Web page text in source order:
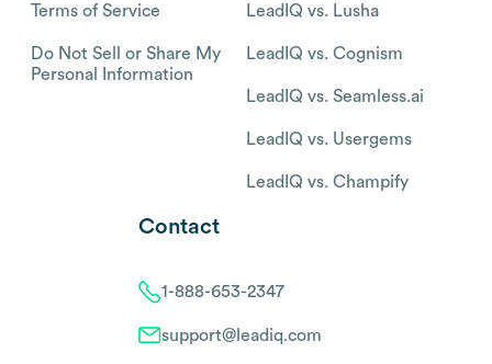
Terms of Service
Do Not Sell or Share My
Personal Information
LeadIQ vs. Lusha
LeadIQ vs. Cognism
LeadIQ vs. Seamless.ai
LeadIQ vs. Usergems
LeadIQ vs. Champify
Contact
1-888-653-2347
support@leadiq.com